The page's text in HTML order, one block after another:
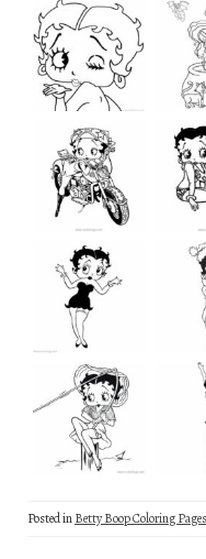
Posted inBetty Boop Coloring Pages